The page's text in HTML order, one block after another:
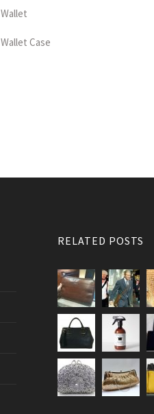
Wallet
Wallet Case
RELATED POSTS